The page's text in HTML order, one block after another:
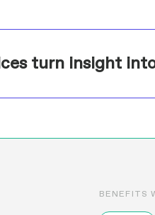
turn insight
BENEFITS